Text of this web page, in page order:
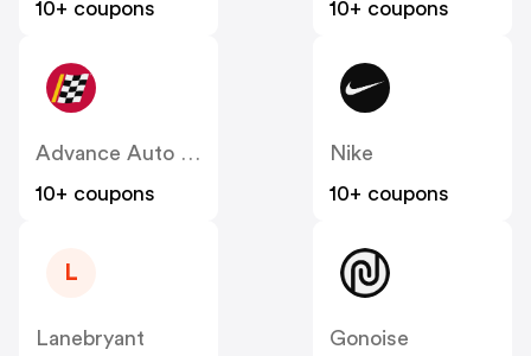
10+ coupons
10+ coupons
Advance Auto Parts
10+ coupons
Nike
10+ coupons
L
Lanebryant
Gonoise